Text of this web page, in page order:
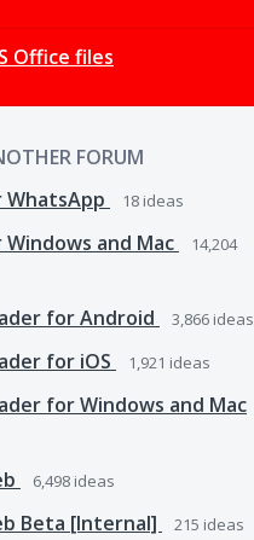
Office files
FORUM
18 ideas
and Mac
14,204
for Android 3,866 ideas
for iOS 1,921 ideas
for Windows and Mac
6,498 ideas
Beta [Internal] 215 ideas